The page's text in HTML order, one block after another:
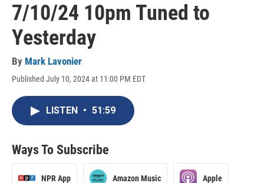
7/10/24 10pm Tuned to
Yesterday
By Mark Lavonier
Published July 10, 2024 at 11:00 PM EDT
LISTEN • 51:59
Ways To Subscribe
NPR App Amazon Music Apple